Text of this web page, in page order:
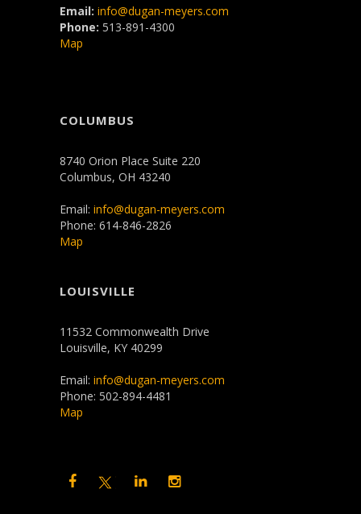
Email: info@dugan-meyers.com
Phone: 513-891-4300
Map
COLUMBUS
8740 Orion Place Suite 220
Columbus, OH 43240
Email: info@dugan-meyers.com
Phone: 614-846-2826
Map
LOUISVILLE
11532 Commonwealth Drive
Louisville, KY 40299
Email: info@dugan-meyers.com
Phone: 502-894-4481
Map